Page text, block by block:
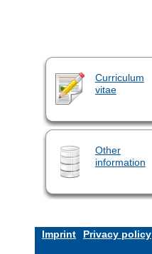
Curriculum
vitae
Other
information
Imprint Privacy policy